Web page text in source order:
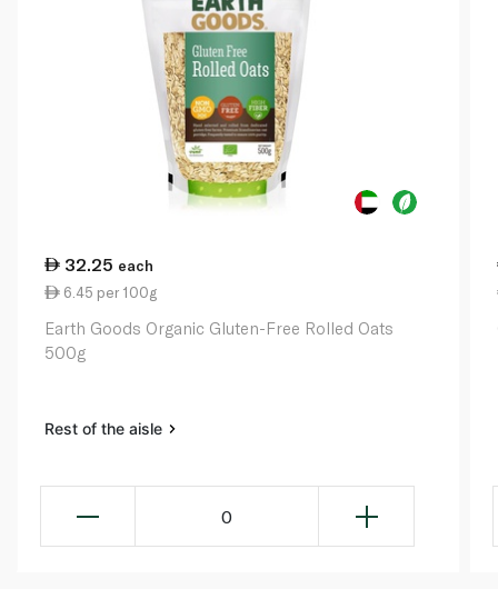
32.25 each
6.45 per 100g
Earth Goods Organic Gluten-Free Rolled Oats
500g
Rest of the aisle
0